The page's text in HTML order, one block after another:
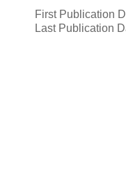
First Publication
Last Publication